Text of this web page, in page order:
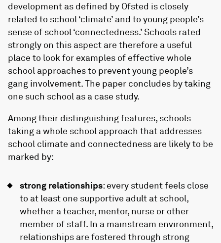
development as defined by Ofsted is closely
related to school ‘climate’ and to young people’s
sense of school ‘connectedness.’ Schools rated
strongly on this aspect are therefore a useful
place to look for examples of effective whole
school approaches to prevent young people’s
gang involvement. The paper concludes by taking
one such school as a case study.
Among their distinguishing features, schools
taking a whole school approach that addresses
school climate and connectedness are likely to be
marked by:
strong relationships: every student feels close
to at least one supportive adult at school,
whether a teacher, mentor, nurse or other
member of staff. In a mainstream environment,
relationships are fostered through strong